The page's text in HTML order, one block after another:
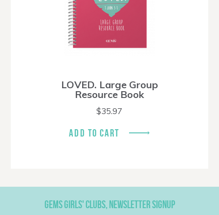
LOVED. Large Group
Resource Book
$35.97
ADD TO CART
GEMS GIRLS' CLUBS, NEWSLETTER SIGNUP